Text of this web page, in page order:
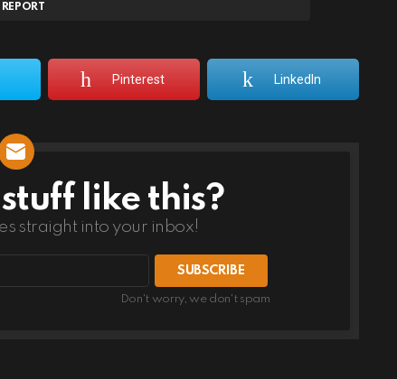
REPORT
Pinterest LinkedIn
like this?
straight into your inbox!
Don't worry, we don't spam